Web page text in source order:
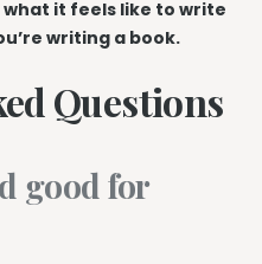
what it feels like to write
writing a book.
Questions
good for